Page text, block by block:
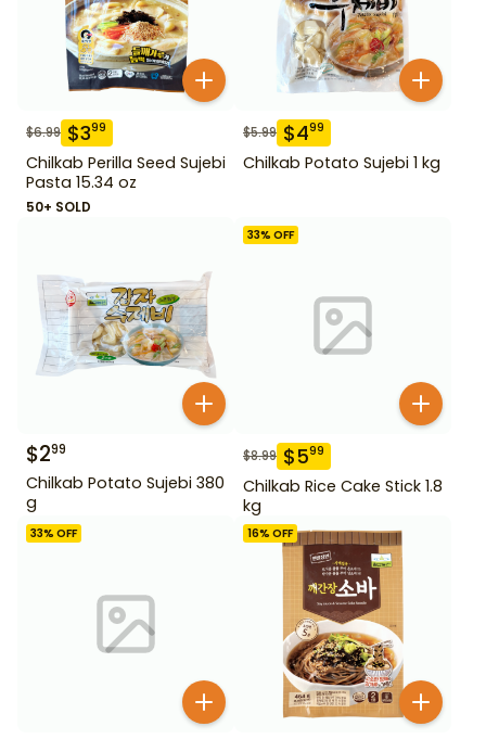
$6.99 $399
Chilkab Perilla Seed Sujebi
Pasta 15.34 oz
50+ SOLD
$5.99 $499
Chilkab Potato Sujebi 1 kg
$299
Chilkab Potato Sujebi 380
g
33% OFF
$8.99 $599
Chilkab Rice Cake Stick 1.8
kg
33% OFF 16% OFF